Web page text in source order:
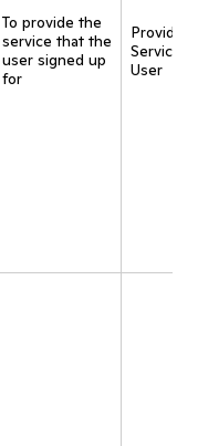
To provide the
service that the
user signed up
for
Provide
Service
User